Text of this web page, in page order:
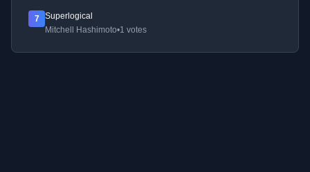
7
Superlogical
Mitchell Hashimoto•1 votes